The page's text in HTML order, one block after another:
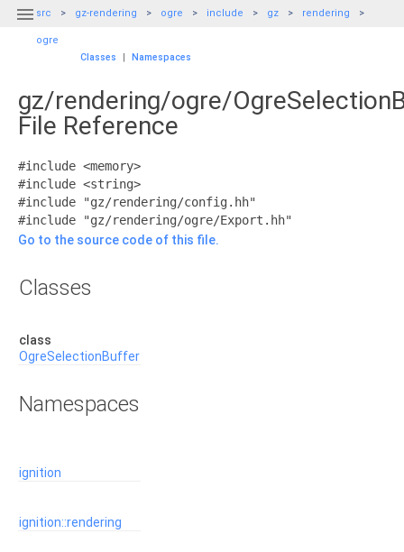
 src gz-rendering ogre include gz rendering
ogre
Classes
| Namespaces
gz/rendering/ogre/
File Reference
#include <memory>
#include <string>
#include "gz/rendering/config.hh"
#include "gz/rendering/ogre/Export.hh"
Go to the source code of this file.
Classes
class
OgreSelectionBuffer
Namespaces
ignition
ignition::rendering